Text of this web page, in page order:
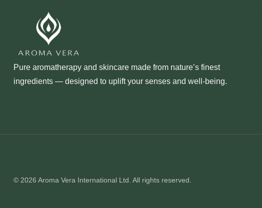
Pure aromatherapy and skincare made from nature’s finest
ingredients — designed to uplift your senses and well‑being.
© 2026 Aroma Vera International Ltd. All rights reserved.